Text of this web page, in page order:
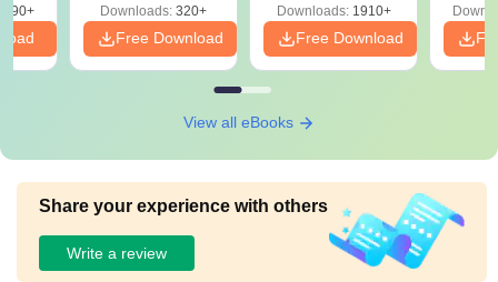
Downloads: 320+
Free Download
PDF
Downloads:1910+
Free Download
View all eBooks
Share your experience with others
Write a review